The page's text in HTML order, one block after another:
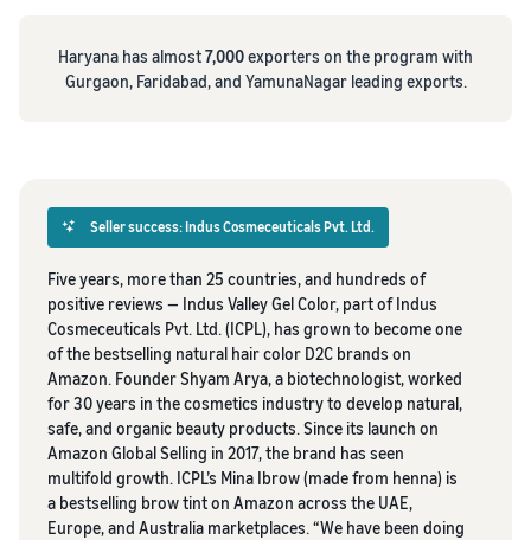
Haryana has almost7,000exporters on the program with
Gurgaon, Faridabad, and YamunaNagar leading exports.
Seller success: Indus Cosmeceuticals Pvt. Ltd.
Five years, more than 25 countries, and hundreds of
positive reviews — Indus Valley Gel Color, part of Indus
Cosmeceuticals Pvt. Ltd. (ICPL), has grown to become one
of the bestselling natural hair color D2C brands on
Amazon. Founder Shyam Arya, a biotechnologist, worked
for 30 years in the cosmetics industry to develop natural,
safe, and organic beauty products. Since its launch on
Amazon Global Selling in 2017, the brand has seen
multifold growth. ICPL’s Mina Ibrow (made from henna) is
a bestselling brow tint on Amazon across the UAE,
Europe, and Australia marketplaces. “We have been doing